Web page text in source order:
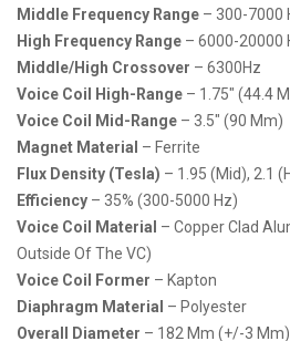
Middle Frequency Range – 300-7000
High Frequency Range – 6000-20000
Middle/High Crossover – 6300Hz
Voice Coil High-Range – 1.75″ (44.4
Voice Coil Mid-Range – 3.5″ (90 Mm)
Magnet Material – Ferrite
Flux Density (Tesla) – 1.95 (mid), 2.1
Efficiency – 35% (300-5000 Hz)
Voice Coil Material – Copper Clad
Outside Of The VC)
Voice Coil Former – Kapton
Diaphragm Material – Polyester
Overall Diameter – 182 Mm (+/-3 Mm)